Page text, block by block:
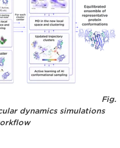
Fig.
dynamics simulations